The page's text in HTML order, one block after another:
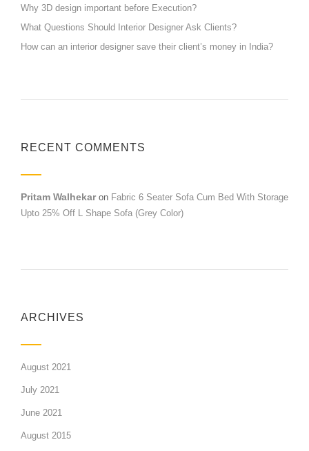
Why 3D design important before Execution?
What Questions Should Interior Designer Ask Clients?
How can an interior designer save their client’s money in India?
RECENT COMMENTS
Pritam Walhekaron Fabric 6 Seater Sofa Cum Bed With Storage
Upto 25% Off L Shape Sofa (Grey Color)
ARCHIVES
August 2021
July 2021
June 2021
August 2015